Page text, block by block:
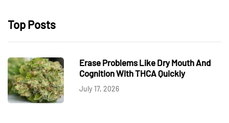
Top Posts
Erase Problems Like Dry Mouth And
Cognition With THCA Quickly
July 17, 2026